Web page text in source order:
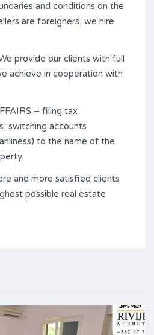
and conditions on the
are foreigners, we hire
provide our clients with full
achieve in cooperation with
– filing tax
switching accounts
to the name of the
and more satisfied clients
possible real estate